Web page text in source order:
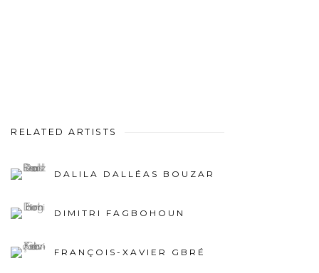
RELATED ARTISTS
DALILA DALLÉAS BOUZAR
DIMITRI FAGBOHOUN
FRANÇOIS-XAVIER GBRÉ